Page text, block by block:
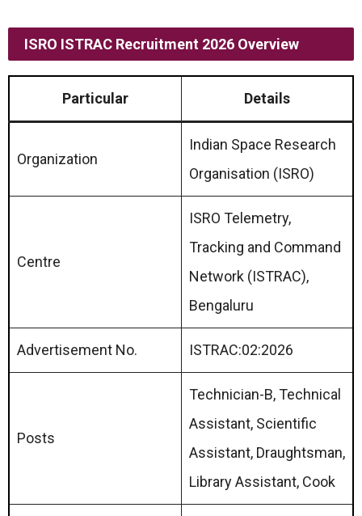
ISRO ISTRAC Recruitment 2026 Overview
Particular Details
Organization
Indian Space Research
Organisation (ISRO)
Centre
ISRO Telemetry,
Tracking and Command
Network (ISTRAC),
Bengaluru
Advertisement No. ISTRAC:02:2026
Posts
Technician-B, Technical
Assistant, Scientific
Assistant, Draughtsman,
Library Assistant, Cook